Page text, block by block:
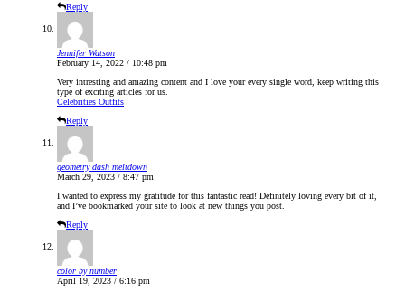
Reply
Jennifer Watson
February 14, 2022 / 10:48 pm
Very intresting and amazing content and I love your every single word, keep writing this
type of exciting articles for us.
Celebrities Outfits
Reply
geometry dash meltdown
March 29, 2023 / 8:47 pm
I wanted to express my gratitude for this fantastic read! Definitely loving every bit of it,
and I’ve bookmarked your site to look at new things you post.
Reply
color by number
April 19, 2023 / 6:16 pm